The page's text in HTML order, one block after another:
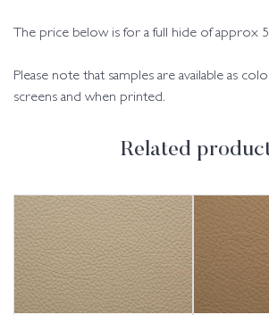
The price below is for a full hide of approx
Please note that samples are available as
screens and when printed.
Related